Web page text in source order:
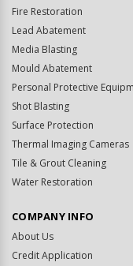
Fire Restoration
Lead Abatement
Media Blasting
Mould Abatement
Personal Protective
Shot Blasting
Surface Protection
Thermal Imaging Cameras
Tile & Grout Cleaning
Water Restoration
COMPANY INFO
About Us
Credit Application